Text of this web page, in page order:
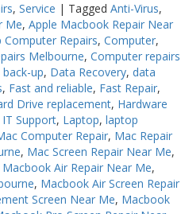
, Service | Tagged Anti-Virus,
Me, Apple Macbook Repair Near
Computer Repairs, Computer,
Melbourne, Computer repairs
up, Data Recovery, data
, Fast and reliable, Fast Repair,
Drive replacement, Hardware
IT Support, Laptop, laptop
Computer Repair, Mac Repair
, Mac Screen Repair Near Me,
Macbook Air Repair Near Me,
, Macbook Air Screen Repair
Screen Near Me, Macbook